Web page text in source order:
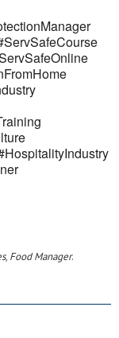
, Food Manager.